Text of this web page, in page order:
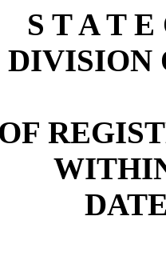
S T A T
DIVISION